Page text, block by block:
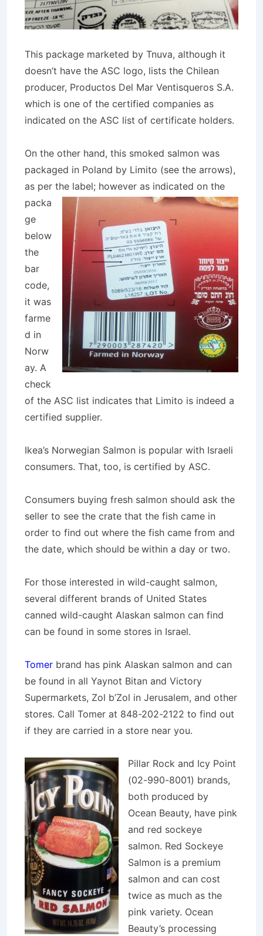
This package marketed by Tnuva, although it
doesn’t have the ASC logo, lists the Chilean
producer, Productos Del Mar Ventisqueros S.A.
which is one of the certified companies as
indicated on the ASC list of certificate holders.
On the other hand, this smoked salmon was
packaged in Poland by Limito (see the arrows),
as per the label; however as indicated on the
packa
ge
below
the
bar
code,
it was
farme
d in
Norw
ay. A
check
of the ASC list indicates that Limito is indeed a
certified supplier.
Ikea’s Norwegian Salmon is popular with Israeli
consumers. That, too, is certified by ASC.
Consumers buying fresh salmon should ask the
seller to see the crate that the fish came in
order to find out where the fish came from and
the date, which should be within a day or two.
For those interested in wild-caught salmon,
several different brands of United States
canned wild-caught Alaskan salmon can find
can be found in some stores in Israel.
Tomer brand has pink Alaskan salmon and can
be found in all Yaynot Bitan and Victory
Supermarkets, Zol b’Zol in Jerusalem, and other
stores. Call Tomer at 848-202-2122 to find out
if they are carried in a store near you.
Pillar Rock and Icy Point
(02-990-8001) brands,
both produced by
Ocean Beauty, have pink
and red sockeye
salmon. Red Sockeye
Salmon is a premium
salmon and can cost
twice as much as the
pink variety. Ocean
Beauty’s processing